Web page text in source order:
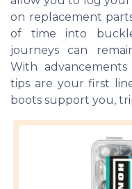
on replacement
of time into
journeys can
With
tips are your first
boots support you,